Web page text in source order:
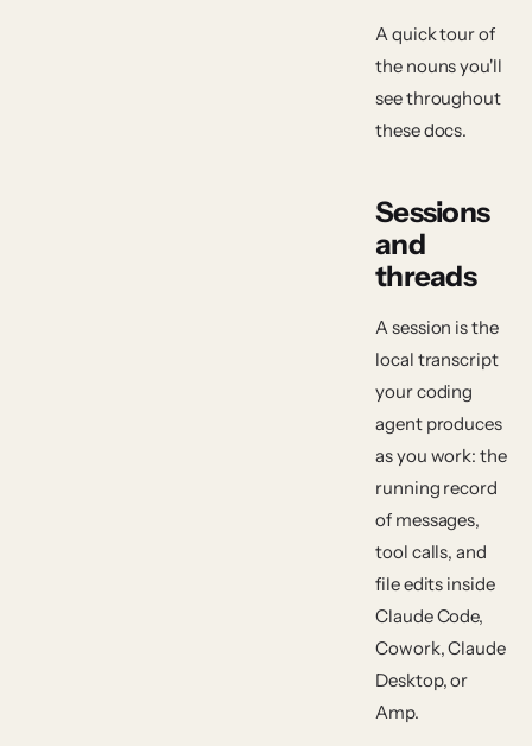
A quick tour of
the nouns you'll
see throughout
these docs.
Sessions
and
threads
A session is the
local transcript
your coding
agent produces
as you work: the
running record
of messages,
tool calls, and
file edits inside
Claude Code,
Cowork, Claude
Desktop, or
Amp.